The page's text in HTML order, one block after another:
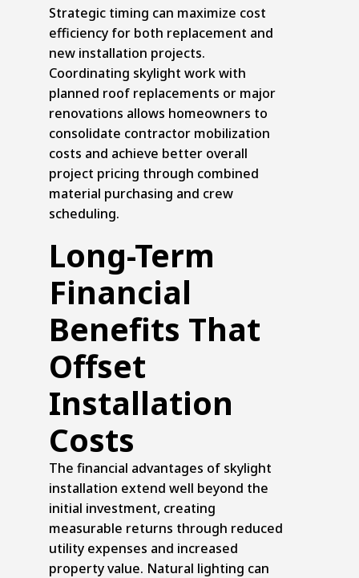
Strategic timing can maximize cost
efficiency for both replacement and
new installation projects.
Coordinating skylight work with
planned roof replacements or major
renovations allows homeowners to
consolidate contractor mobilization
costs and achieve better overall
project pricing through combined
material purchasing and crew
scheduling.
Long-Term
Financial
Benefits That
Offset
Installation
Costs
The financial advantages of skylight
installation extend well beyond the
initial investment, creating
measurable returns through reduced
utility expenses and increased
property value. Natural lighting can